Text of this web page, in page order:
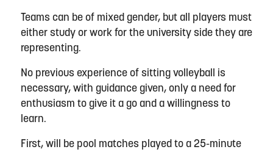
Teams can be of mixed gender, but all players must
either study or work for the university side they are
representing.
No previous experience of sitting volleyball is
necessary, with guidance given, only a need for
enthusiasm to give it a go and a willingness to
learn.
First, will be pool matches played to a 25-minute